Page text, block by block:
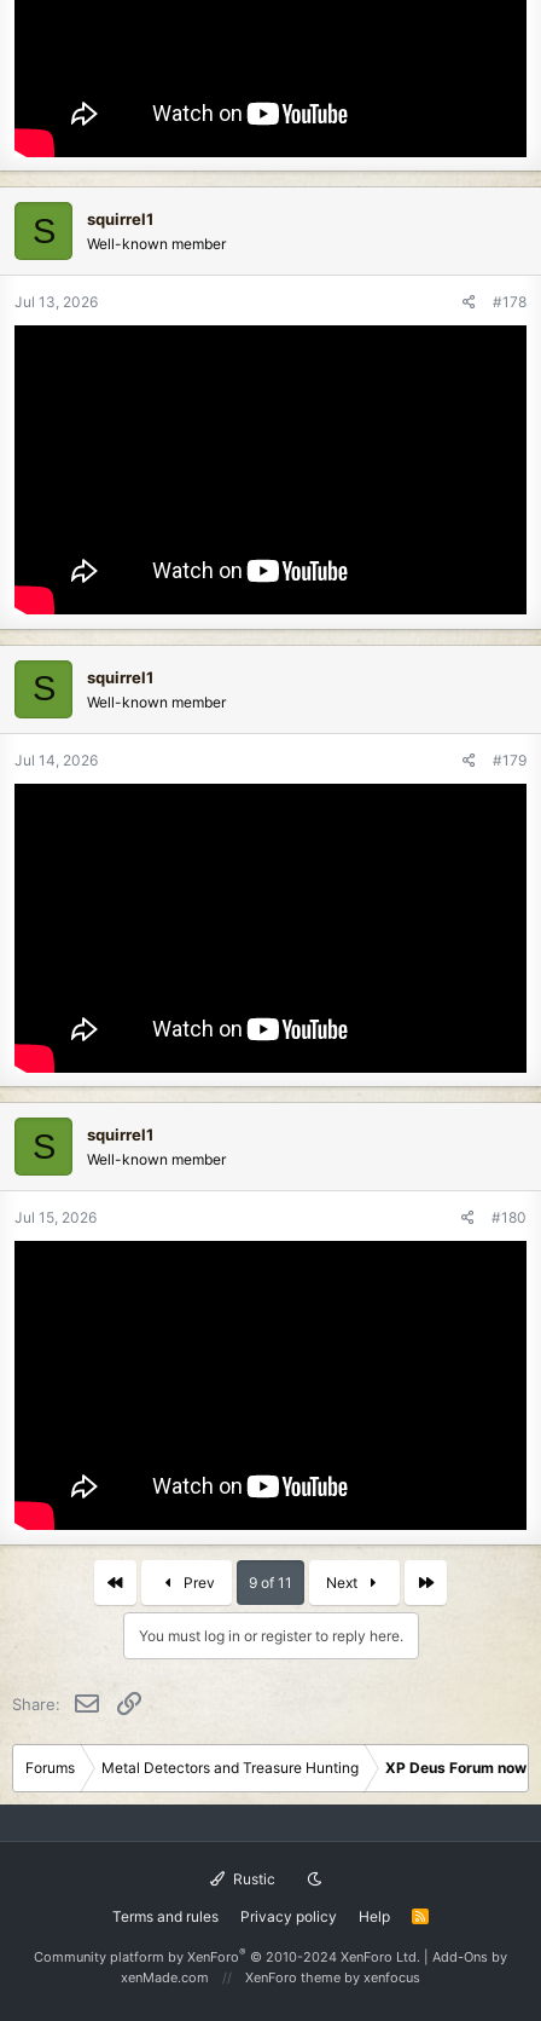
S squirrel1
Well-known member
Jul 13, 2026 #178
S squirrel1
Well-known member
Jul 14, 2026 #179
S squirrel1
Well-known member
Jul 15, 2026 #180
Prev 9 of 11 Next Last
You must log in or register to reply here.
Share: Email
Forums Metal Detectors and Treasure Hunting XP Deus Forum now
Rustic
Terms and rules Privacy policy Help
R
S
Community platform by XenForo® © 2010-2024 XenForo Ltd. Add-Ons by
xenMade.com
XenForo theme by xenfocus